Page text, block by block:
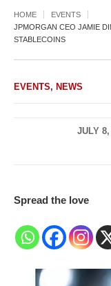
HOME
EVENTS
JPMORGAN CEO JAMIE
STABLECOINS
EVENTS, NEWS
JULY
Spread the love